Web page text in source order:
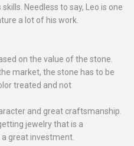
Needless to say, Leo is one
a lot of his work.
on the value of the stone.
market, the stone has to be
treated and not
and great craftsmanship.
jewelry that is a
great investment.